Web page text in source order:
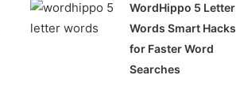
WordHippo 5 Letter
Words Smart Hacks
for Faster Word
Searches